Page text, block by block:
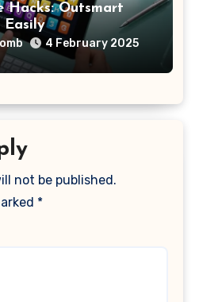
Hacks: Outsmart
Easily
4 February 2025
not be published.
*